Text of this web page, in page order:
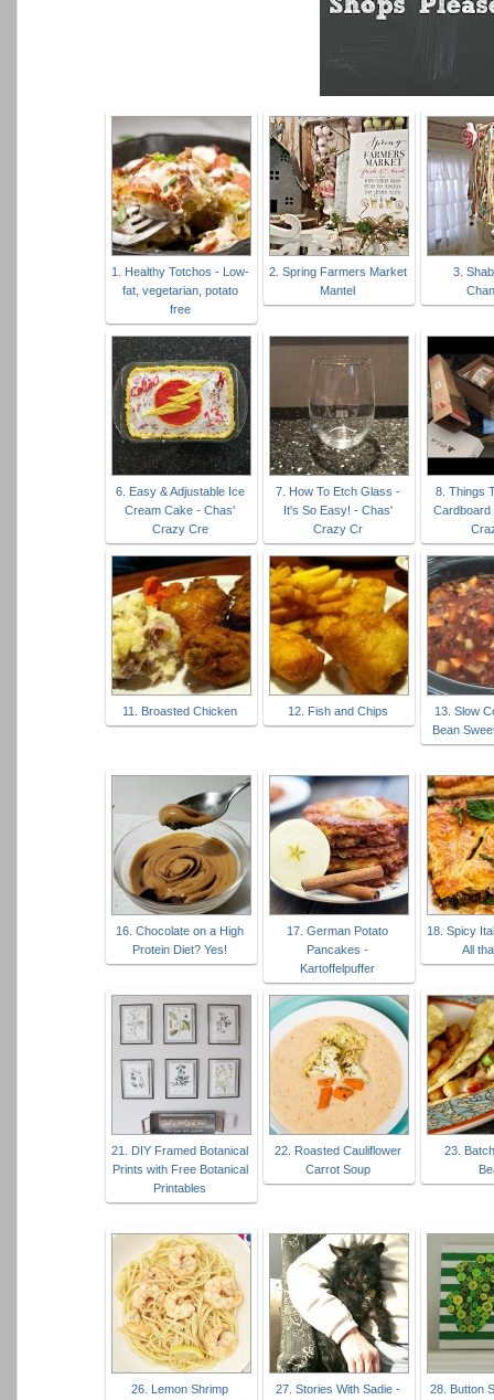
1. Healthy Totchos - Low-
fat, vegetarian, potato
free
2. Spring Farmers Market
Mantel
3.
6. Easy & Adjustable Ice
Cream Cake - Chas'
Crazy Cre
7. How To Etch Glass -
It's So Easy! - Chas'
Crazy Cr
8. Things
Cardboard
11. Broasted Chicken 12. Fish and Chips
13. Slow
Bean
16. Chocolate on a High
Protein Diet? Yes!
17. German Potato
Pancakes -
Kartoffelpuffer
18. Spicy
All
21. DIY Framed Botanical
Prints with Free Botanical
Printables
22. Roasted Cauliflower
Carrot Soup
23.
26. Lemon Shrimp
27. Stories With Sadie -
28. Button